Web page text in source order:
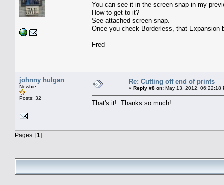
You can see it in the screen snap in my
How to get to it?
See attached screen snap.
Once you check Borderless, that
Fred
johnny hulgan
Newbie
Posts: 32
Re: Cutting off end of prints
« Reply #8 on: May 13, 2012, 06:22:18
That's it! Thanks so much!
Pages: [1]